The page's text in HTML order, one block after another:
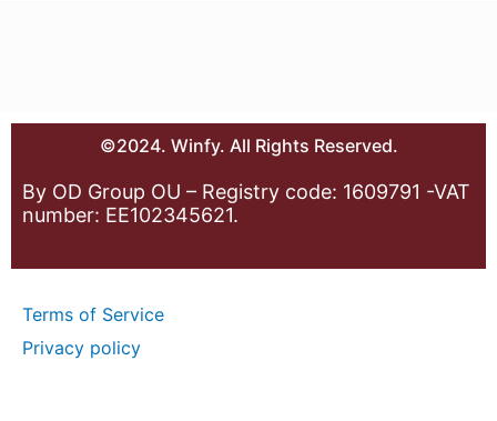
©2024. Winfy. All Rights Reserved.
By OD Group OU – Registry code: 1609791 -VAT
number: EE102345621.
Terms of Service
Privacy policy